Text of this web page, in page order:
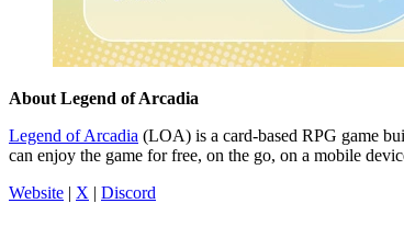
About Legend of Arcadia
Legend of Arcadia (LOA) is a card-based RPG game
can enjoy the game for free, on the go, on a mobile
Website | X | Discord